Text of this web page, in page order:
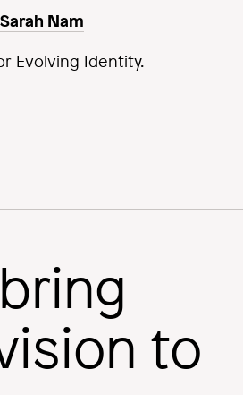
Sarah Nam
Evolving Identity.
to